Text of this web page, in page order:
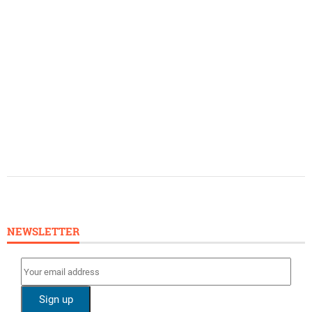
NEWSLETTER